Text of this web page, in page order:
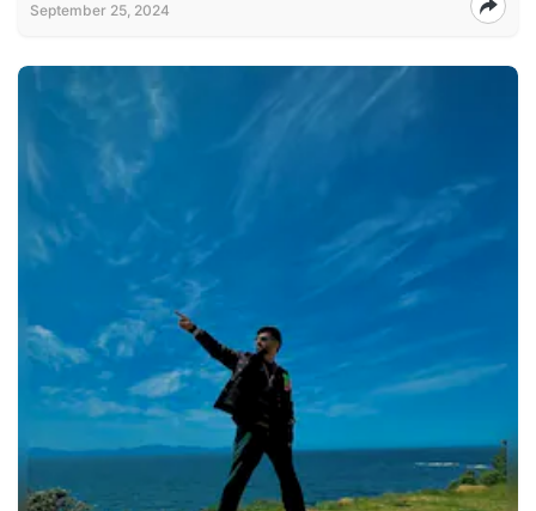
September 25, 2024